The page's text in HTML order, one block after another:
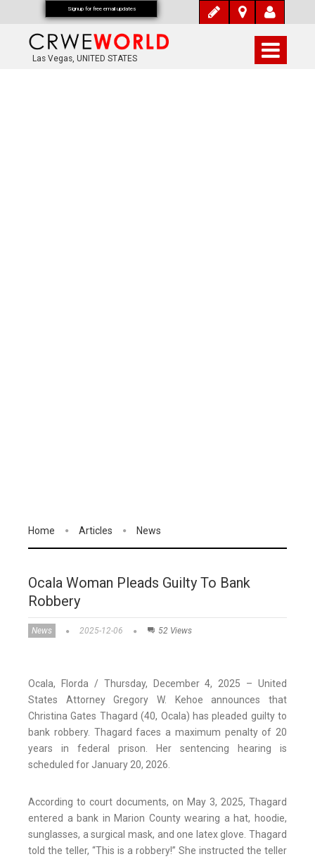
Las Vegas, UNITED STATES
Home Articles News
Ocala Woman Pleads Guilty To Bank
Robbery
News 2025-12-06 52 Views
Ocala, Florda / Thursday, December 4, 2025 – United
States Attorney Gregory W. Kehoe announces that
Christina Gates Thagard (40, Ocala) has pleaded guilty to
bank robbery. Thagard faces a maximum penalty of 20
years in federal prison. Her sentencing hearing is
scheduled for January 20, 2026.
According to court documents, on May 3, 2025, Thagard
entered a bank in Marion County wearing a hat, hoodie,
sunglasses, a surgical mask, and one latex glove. Thagard
told the teller, “This is a robbery!” She instructed the teller
Signup for free email updates